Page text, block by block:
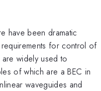
have been dramatic
for control of
are widely used to
of which are a BEC in
waveguides and